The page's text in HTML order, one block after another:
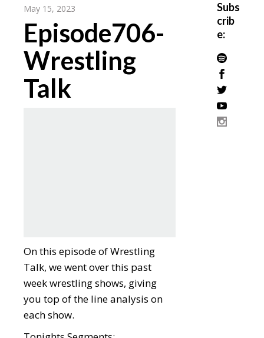
May 15, 2023
Episode706-
Wrestling
Talk
On this episode of Wrestling
Talk, we went over this past
week wrestling shows, giving
you top of the line analysis on
each show.
Subs
crib
e: